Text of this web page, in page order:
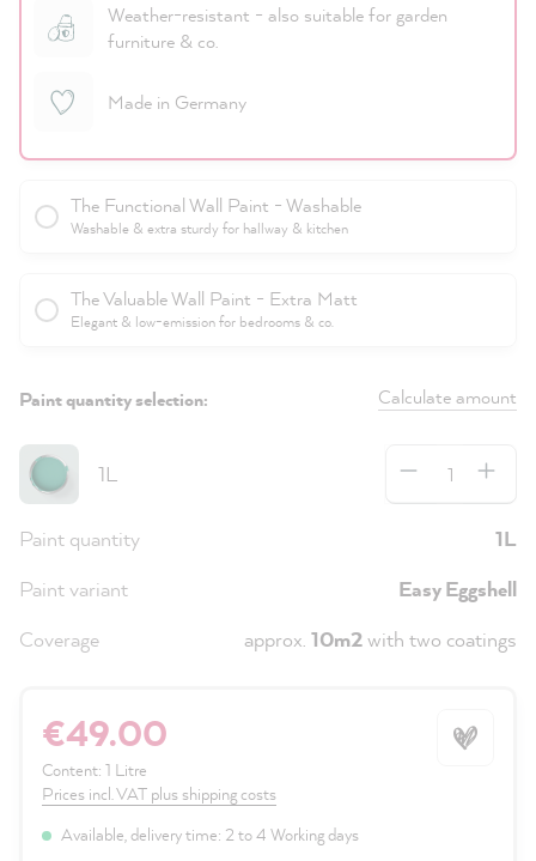
Weather-resistant - also suitable for garden
furniture & co.
Made in Germany
The Functional Wall Paint - Washable
Washable & extra sturdy for hallway & kitchen
The Valuable Wall Paint - Extra Matt
Elegant & low-emission for bedrooms & co.
Paint quantity selection: Calculate amount
1L
Paint quantity
1L
Paint variant
Easy Eggshell
Coverage
approx. 10m2with two coatings
€49.00
Content: 1 Litre
Prices incl. VAT plus shipping costs
Available, delivery time: 2 to 4 Working days